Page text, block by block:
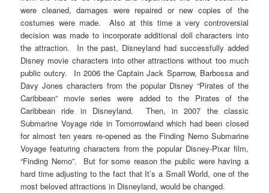
were cleaned, damages were repaired or new copies of the
costumes were made. Also at this time a very controversial
decision was made to incorporate additional doll characters into
the attraction. In the past, Disneyland had successfully added
Disney movie characters into other attractions without too much
public outcry. In 2006 the Captain Jack Sparrow, Barbossa and
Davy Jones characters from the popular Disney “Pirates of the
Caribbean” movie series were added to the Pirates of the
Caribbean ride in Disneyland. Then, in 2007 the classic
Submarine Voyage ride in Tomorrowland which had been closed
for almost ten years re-opened as the Finding Nemo Submarine
Voyage featuring characters from the popular Disney-Pixar film,
“Finding Nemo”. But for some reason the public were having a
hard time adjusting to the fact that It’s a Small World, one of the
most beloved attractions in Disneyland, would be changed.